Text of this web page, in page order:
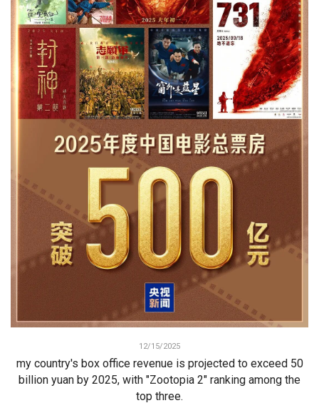
12/15/2025
my country's box office revenue is projected to exceed 50
billion yuan by 2025, with "Zootopia 2" ranking among the
top three.